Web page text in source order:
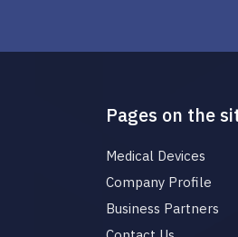
Pages on the
Medical Devices
Company Profile
Business Partners